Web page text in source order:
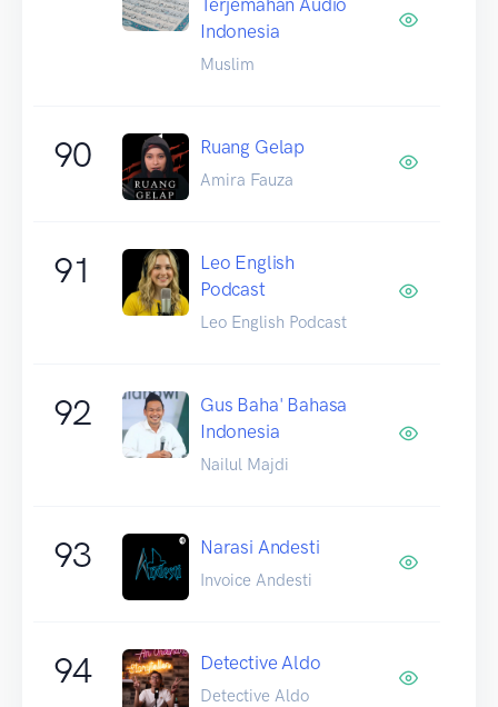
Indonesia
Muslim
90 Ruang Gelap
Amira Fauza
91
Leo English
Podcast
Leo English Podcast
92
Gus Baha' Bahasa
Indonesia
Nailul Majdi
93 Narasi Andesti
Invoice Andesti
94 Detective Aldo
Detective Aldo